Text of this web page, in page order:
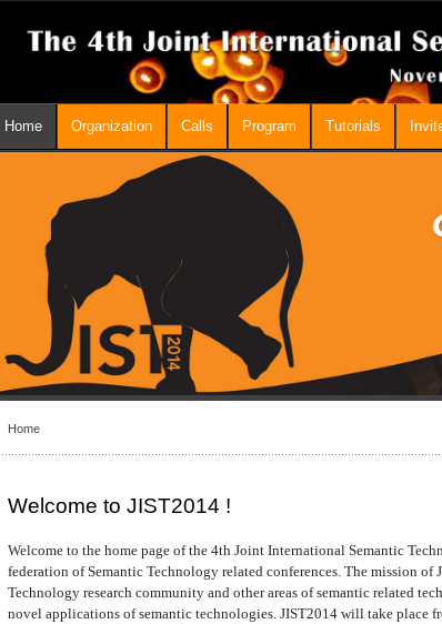
Home Organization Calls Program Tutorials
Home
Welcome to JIST2014 !
Welcome to the home page of the 4th Joint International Semantic
federation of Semantic Technology related conferences. The mission of
Technology research community and other areas of semantic related
novel applications of semantic technologies. JIST2014 will take place